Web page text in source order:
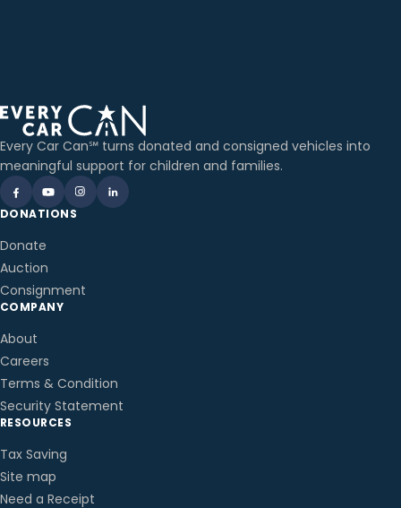
Every Car Can℠ turns donated and consigned vehicles into
meaningful support for children and families.
DONATIONS
Donate
Auction
Consignment
COMPANY
About
Careers
Terms & Condition
Security Statement
RESOURCES
Tax Saving
Site map
Need a Receipt